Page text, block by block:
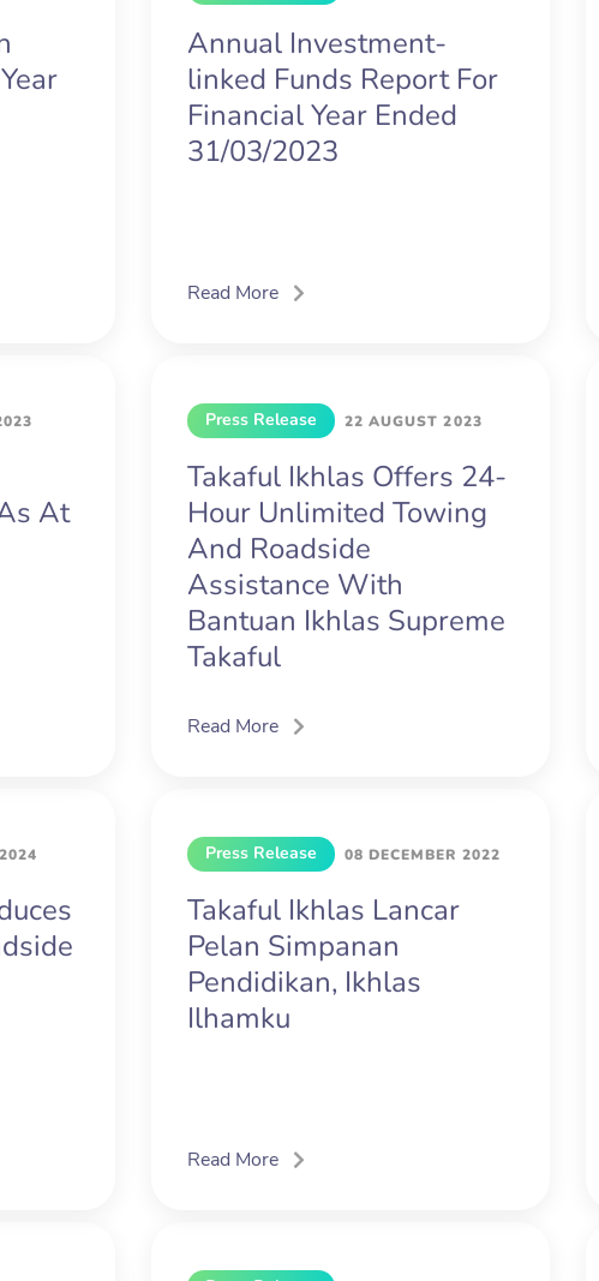
Annual Investment-
linked Funds Report For
Financial Year Ended
31/03/2023
Read More
At
Press Release 22 AUGUST 2023
Takaful Ikhlas Offers 24-
Hour Unlimited Towing
And Roadside
Assistance With
Bantuan Ikhlas Supreme
Takaful
Read More
Press Release 08 DECEMBER 2022
Takaful Ikhlas Lancar
Pelan Simpanan
Pendidikan, Ikhlas
Ilhamku
Read More